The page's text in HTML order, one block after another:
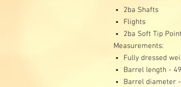
2ba Shafts
Flights
2ba Soft Tip
Measurements:
Fully dressed
Barrel length -
Barrel diameter